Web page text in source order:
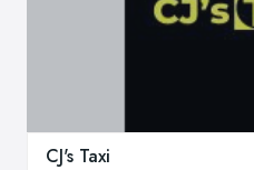
CJ's Taxi